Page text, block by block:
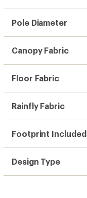
Pole Diameter
Canopy Fabric
Floor Fabric
Rainfly Fabric
Footprint Included
Design Type